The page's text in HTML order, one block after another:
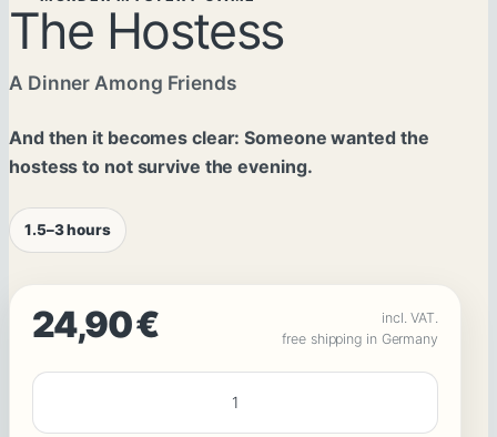
The Hostess
A Dinner Among Friends
And then it becomes clear: Someone wanted the
hostess to not survive the evening.
1.5–3 hours
24,90€
incl. VAT.
free shipping in Germany
ATTEMPTED
MURDER